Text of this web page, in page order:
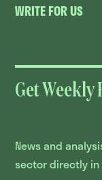
WRITE FOR US
Get Weekly
News and
sector directly in